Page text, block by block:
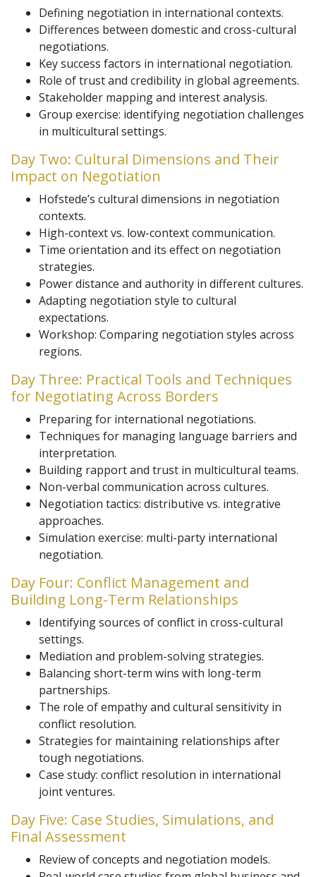
Defining negotiation in international contexts.
Differences between domestic and cross-cultural
negotiations.
Key success factors in international negotiation.
Role of trust and credibility in global agreements.
Stakeholder mapping and interest analysis.
Group exercise: identifying negotiation challenges
in multicultural settings.
Day Two: Cultural Dimensions and Their
Impact on Negotiation
Hofstede’s cultural dimensions in negotiation
contexts.
High-context vs. low-context communication.
Time orientation and its effect on negotiation
strategies.
Power distance and authority in different cultures.
Adapting negotiation style to cultural
expectations.
Workshop: Comparing negotiation styles across
regions.
Day Three: Practical Tools and Techniques
for Negotiating Across Borders
Preparing for international negotiations.
Techniques for managing language barriers and
interpretation.
Building rapport and trust in multicultural teams.
Non-verbal communication across cultures.
Negotiation tactics: distributive vs. integrative
approaches.
Simulation exercise: multi-party international
negotiation.
Day Four: Conflict Management and
Building Long-Term Relationships
Identifying sources of conflict in cross-cultural
settings.
Mediation and problem-solving strategies.
Balancing short-term wins with long-term
partnerships.
The role of empathy and cultural sensitivity in
conflict resolution.
Strategies for maintaining relationships after
tough negotiations.
Case study: conflict resolution in international
joint ventures.
Day Five: Case Studies, Simulations, and
Final Assessment
Review of concepts and negotiation models.